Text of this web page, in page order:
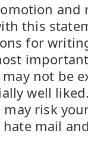
this
for
not be
well
risk
mail